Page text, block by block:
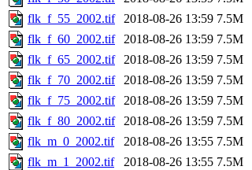
flk_f_55_2002.tif
2018-08-26 13:59 7.5M
flk_f_60_2002.tif
2018-08-26 13:59 7.5M
flk_f_65_2002.tif
2018-08-26 13:59 7.5M
flk_f_70_2002.tif
2018-08-26 13:59 7.5M
flk_f_75_2002.tif
2018-08-26 13:59 7.5M
flk_f_80_2002.tif
2018-08-26 13:59 7.5M
flk_m_0_2002.tif
2018-08-26 13:55 7.5M
flk_m_1_2002.tif
2018-08-26 13:55 7.5M